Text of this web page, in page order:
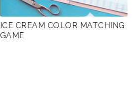
ICE CREAM COLOR MATCHING
GAME